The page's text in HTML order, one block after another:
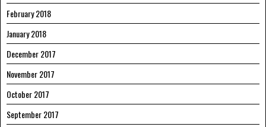
February 2018
January 2018
December 2017
November 2017
October 2017
September 2017